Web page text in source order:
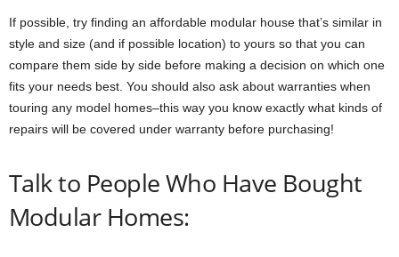
If possible, try finding an affordable modular house that’s similar in
style and size (and if possible location) to yours so that you can
compare them side by side before making a decision on which one
fits your needs best. You should also ask about warranties when
touring any model homes–this way you know exactly what kinds of
repairs will be covered under warranty before purchasing!
Talk to People Who Have Bought
Modular Homes: